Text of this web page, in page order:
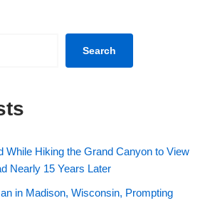
Search
While Hiking the Grand Canyon to View
Nearly 15 Years Later
in Madison, Wisconsin, Prompting